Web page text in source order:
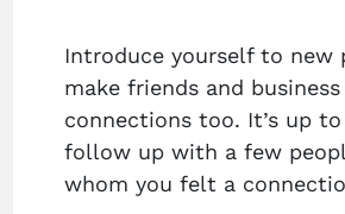
Introduce yourself to new
make friends and business
connections too. It’s up
follow up with a few
whom you felt a